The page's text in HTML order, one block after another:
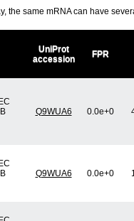
the same mRNA can have
UniProt
accession
FPR
Q9WUA6 0.0e+0
Q9WUA6 0.0e+0